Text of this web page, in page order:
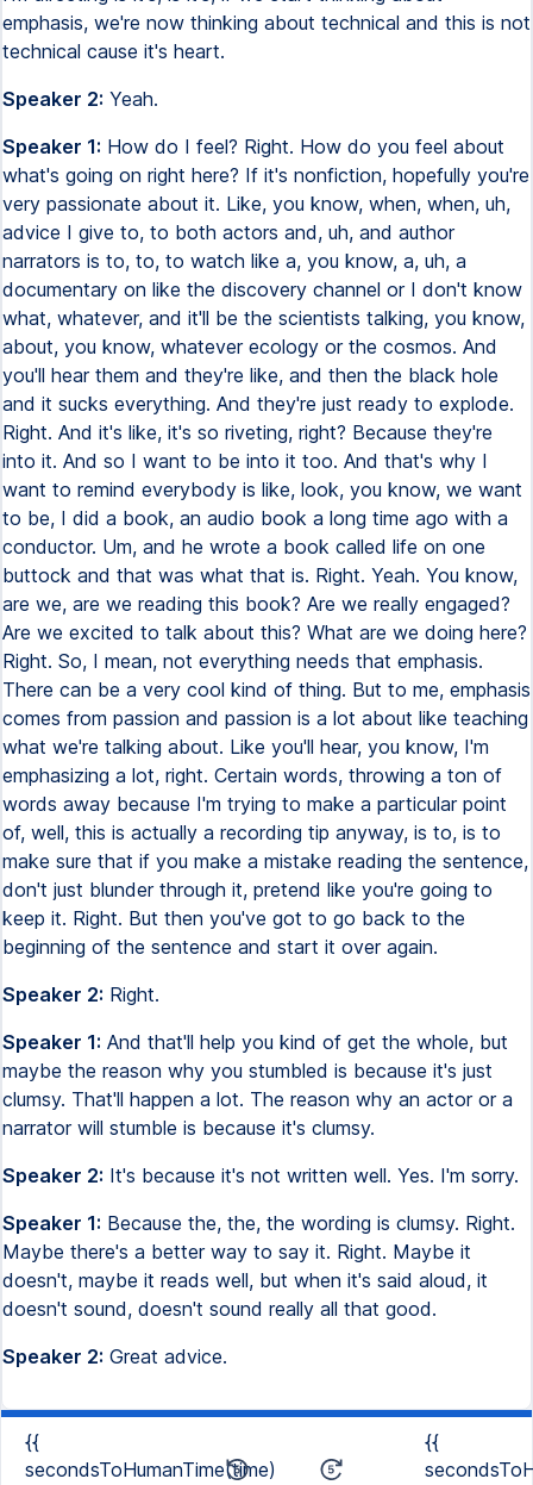
emphasis, we're now thinking about technical and this is not
technical cause it's heart.
Speaker 2: Yeah.
Speaker 1: How do I feel? Right. How do you feel about
what's going on right here? If it's nonfiction, hopefully you're
very passionate about it. Like, you know, when, when, uh,
advice I give to, to both actors and, uh, and author
narrators is to, to, to watch like a, you know, a, uh, a
documentary on like the discovery channel or I don't know
what, whatever, and it'll be the scientists talking, you know,
about, you know, whatever ecology or the cosmos. And
you'll hear them and they're like, and then the black hole
and it sucks everything. And they're just ready to explode.
Right. And it's like, it's so riveting, right? Because they're
into it. And so I want to be into it too. And that's why I
want to remind everybody is like, look, you know, we want
to be, I did a book, an audio book a long time ago with a
conductor. Um, and he wrote a book called life on one
buttock and that was what that is. Right. Yeah. You know,
are we, are we reading this book? Are we really engaged?
Are we excited to talk about this? What are we doing here?
Right. So, I mean, not everything needs that emphasis.
There can be a very cool kind of thing. But to me, emphasis
comes from passion and passion is a lot about like teaching
what we're talking about. Like you'll hear, you know, I'm
emphasizing a lot, right. Certain words, throwing a ton of
words away because I'm trying to make a particular point
of, well, this is actually a recording tip anyway, is to, is to
make sure that if you make a mistake reading the sentence,
don't just blunder through it, pretend like you're going to
keep it. Right. But then you've got to go back to the
beginning of the sentence and start it over again.
Speaker 2: Right.
Speaker 1: And that'll help you kind of get the whole, but
maybe the reason why you stumbled is because it's just
clumsy. That'll happen a lot. The reason why an actor or a
narrator will stumble is because it's clumsy.
Speaker 2: It's because it's not written well. Yes. I'm sorry.
Speaker 1: Because the, the, the wording is clumsy. Right.
Maybe there's a better way to say it. Right. Maybe it
doesn't, maybe it reads well, but when it's said aloud, it
doesn't sound, doesn't sound really all that good.
Speaker 2: Great advice.
{{
secondsToHumanTime(time)
{{